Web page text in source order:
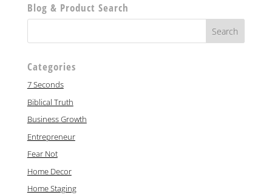
Blog & Product Search
Categories
7 Seconds
Biblical Truth
Business Growth
Entrepreneur
Fear Not
Home Decor
Home Staging